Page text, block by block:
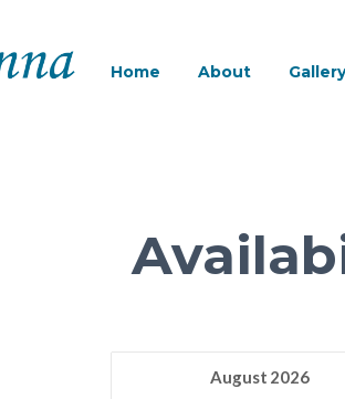
Home About Gallery
August 2026